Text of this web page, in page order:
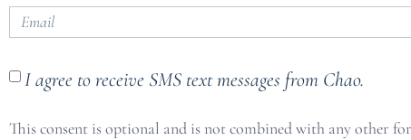
I agree to receive SMS text messages from Chao.
This consent is optional and is not combined with any other